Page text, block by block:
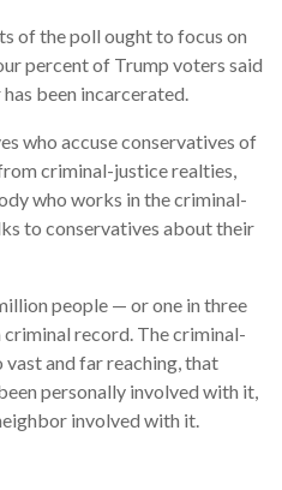
of the poll ought to focus on
percent of Trump voters said
been incarcerated.
who accuse conservatives of
criminal-justice realties,
who works in the criminal-
to conservatives about their
people — or one in three
record. The criminal-
vast and far reaching, that
personally involved with it,
involved with it.